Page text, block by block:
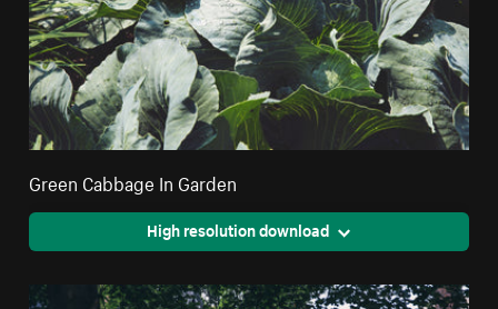
Green Cabbage In Garden
High resolution download